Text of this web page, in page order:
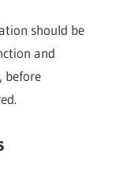
should be
and
before